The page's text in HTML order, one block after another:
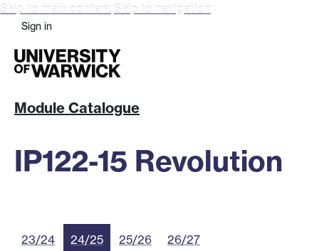
Skip to main content Skip to navigation
Sign in
Module Catalogue
IP122-15 Revolution
23/24 24/25 25/26
26/27